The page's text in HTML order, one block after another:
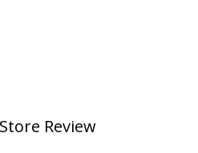
Review